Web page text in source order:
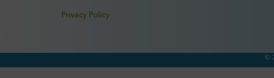
Privacy Policy
©